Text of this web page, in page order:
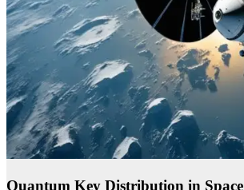
Quantum Key Distribution in Space